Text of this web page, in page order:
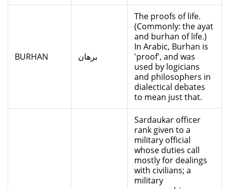
BURHAN برهان
The proofs of life.
(Commonly: the ayat
and burhan of life.)
In Arabic, Burhan is
'proof', and was
used by logicians
and philosophers in
dialectical debates
to mean just that.
Sardaukar officer
rank given to a
military official
whose duties call
mostly for dealings
with civilians; a
military